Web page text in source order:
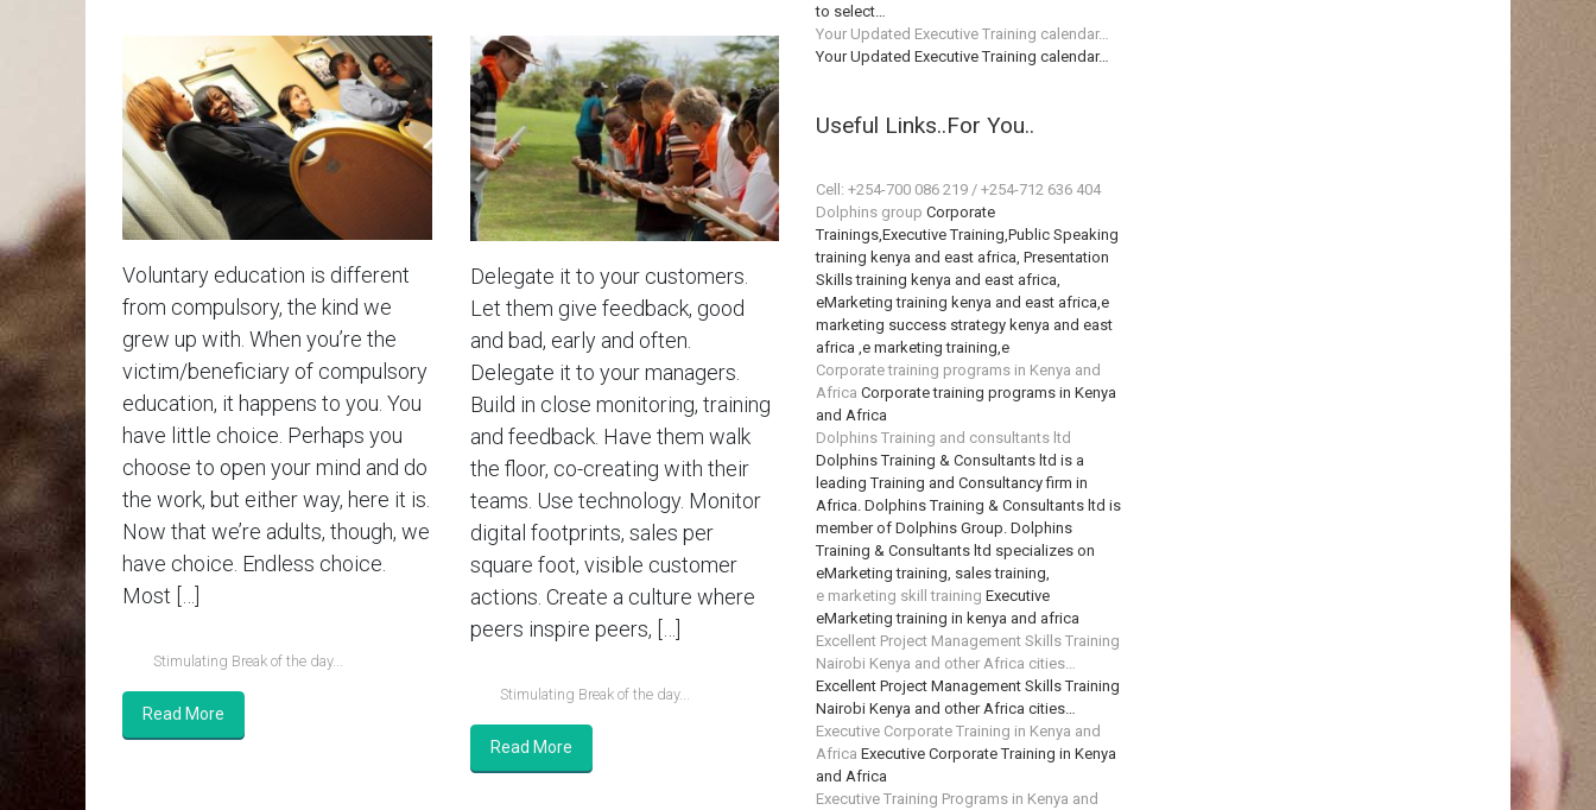
Voluntary education is different
from compulsory, the kind we
grew up with. When you’re the
victim/beneficiary of compulsory
education, it happens to you. You
have little choice. Perhaps you
choose to open your mind and do
the work, but either way, here it is.
Now that we’re adults, though, we
have choice. Endless choice.
Most […]
Stimulating Break of the day...
Read More
Delegate it to your customers.
Let them give feedback, good
and bad, early and often.
Delegate it to your managers.
Build in close monitoring, training
and feedback. Have them walk
the floor, co-creating with their
teams. Use technology. Monitor
digital footprints, sales per
square foot, visible customer
actions. Create a culture where
peers inspire peers, […]
Stimulating Break of the day...
Read More
to select…
Your Updated Executive Training calendar…
Your Updated Executive Training calendar…
Useful Links..For You..
Cell: +254-700 086 219 / +254-712 636 404
Dolphins group Corporate
Trainings,Executive Training,Public Speaking
training kenya and east africa, Presentation
Skills training kenya and east africa,
eMarketing training kenya and east africa,e
marketing success strategy kenya and east
africa ,e marketing training,e
Corporate training programs in Kenya and
Africa Corporate training programs in Kenya
and Africa
Dolphins Training and consultants ltd
Dolphins Training & Consultants ltd is a
leading Training and Consultancy firm in
Africa. Dolphins Training & Consultants ltd is
member of Dolphins Group. Dolphins
Training & Consultants ltd specializes on
eMarketing training, sales training,
e marketing skill training Executive
eMarketing training in kenya and africa
Excellent Project Management Skills Training
Nairobi Kenya and other Africa cities…
Excellent Project Management Skills Training
Nairobi Kenya and other Africa cities…
Executive Corporate Training in Kenya and
Africa Executive Corporate Training in Kenya
and Africa
Executive Training Programs in Kenya and